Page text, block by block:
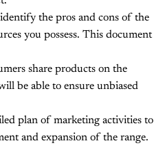
the pros and cons of the
you possess. This document
share products on the
be able to ensure unbiased
plan of marketing activities to
and expansion of the range.